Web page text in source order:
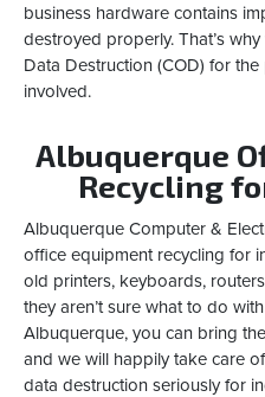
business hardware contains
destroyed properly. That’s
Data Destruction (COD) for
involved.
Albuquerque
Recycling
Albuquerque Computer &
office equipment recycling for
old printers, keyboards,
they aren’t sure what to do
Albuquerque, you can bring
and we will happily take care
data destruction seriously for